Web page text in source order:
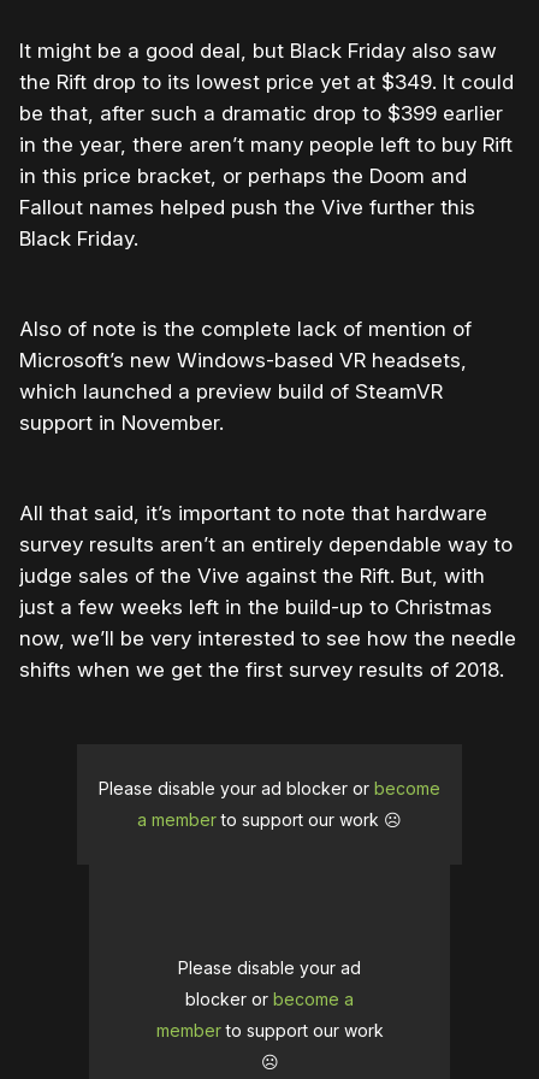
It might be a good deal, but Black Friday also saw
the Rift drop to its lowest price yet at $349. It could
be that, after such a dramatic drop to $399 earlier
in the year, there aren’t many people left to buy Rift
in this price bracket, or perhaps the Doom and
Fallout names helped push the Vive further this
Black Friday.
Also of note is the complete lack of mention of
Microsoft’s new Windows-based VR headsets,
which launched a preview build of SteamVR
support in November.
All that said, it’s important to note that hardware
survey results aren’t an entirely dependable way to
judge sales of the Vive against the Rift. But, with
just a few weeks left in the build-up to Christmas
now, we’ll be very interested to see how the needle
shifts when we get the first survey results of 2018.
Please disable your ad blocker or become
a memberto support our work ☹️
Please disable your ad
blocker or become a
memberto support our work
☹️